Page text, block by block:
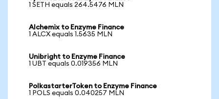
1 SETH equals 264.5476 MLN
Alchemix to Enzyme Finance
1 ALCX equals 1.5635 MLN
Unibright to Enzyme Finance
1 UBT equals 0.019356 MLN
PolkastarterToken to Enzyme Finance
1 POLS equals 0.040257 MLN